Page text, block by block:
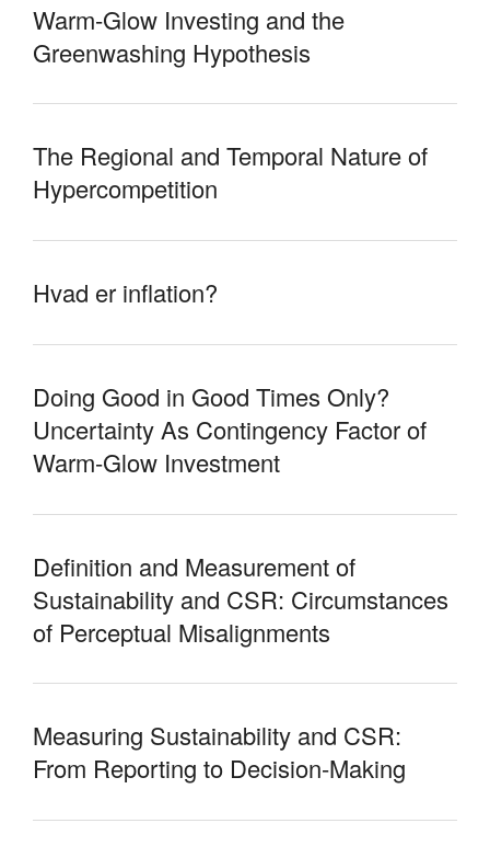
Warm-Glow Investing and the
Greenwashing Hypothesis
The Regional and Temporal Nature of
Hypercompetition
Hvad er inflation?
Doing Good in Good Times Only?
Uncertainty As Contingency Factor of
Warm-Glow Investment
Definition and Measurement of
Sustainability and CSR: Circumstances
of Perceptual Misalignments
Measuring Sustainability and CSR:
From Reporting to Decision-Making